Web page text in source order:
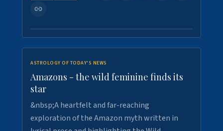
ASTROLOGY OF TODAY'S NEWS
Amazons - the wild feminine finds its
star
&nbsp;A heartfelt and far-reaching
exploration of the Amazon myth written in